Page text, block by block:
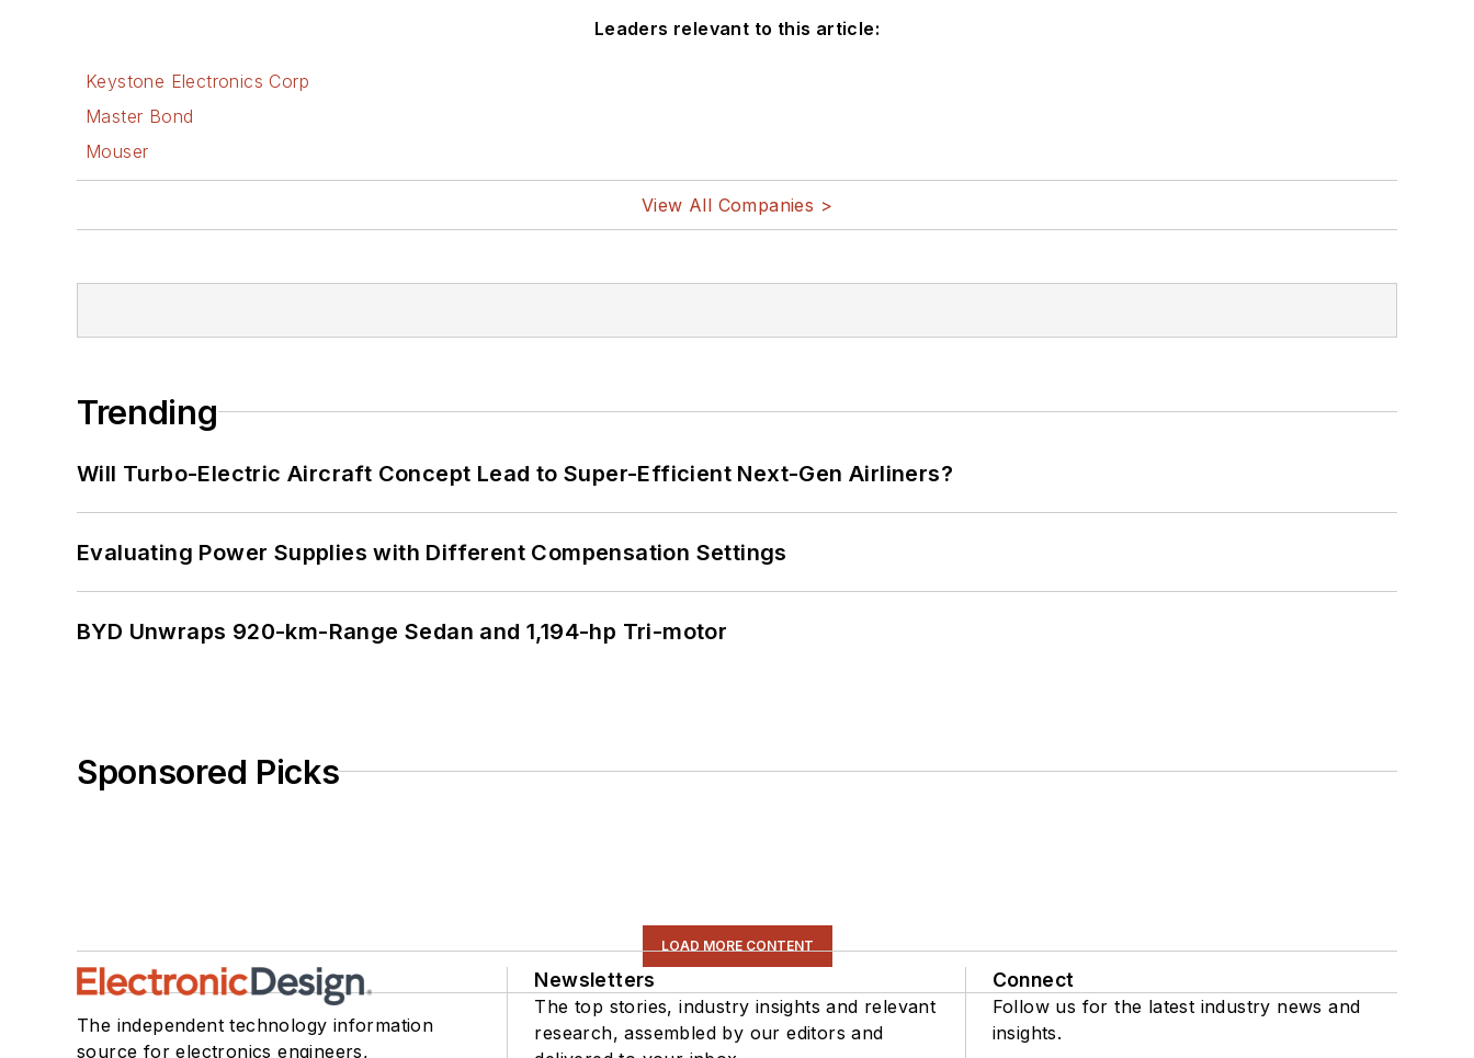
Leaders relevant to this article:
Keystone Electronics Corp
Master Bond
Mouser
View All Companies >
Trending
Will Turbo-Electric Aircraft Concept Lead to Super-Efficient Next-Gen Airliners?
Evaluating Power Supplies with Different Compensation Settings
BYD Unwraps 920-km-Range Sedan and 1,194-hp Tri-motor
Sponsored Picks
LOAD MORE CONTENT
The independent technology information
source for electronics engineers,
Newsletters
The top stories, industry insights and relevant
research, assembled by our editors and
Connect
Follow us for the latest industry news and
insights.